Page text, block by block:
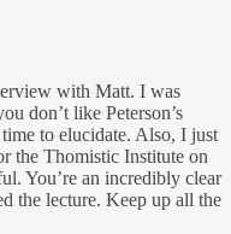
with Matt. I was
don’t like Peterson’s
to elucidate. Also, I just
the Thomistic Institute on
You’re an incredibly clear
the lecture. Keep up all the